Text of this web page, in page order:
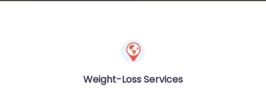
Weight-Loss Services